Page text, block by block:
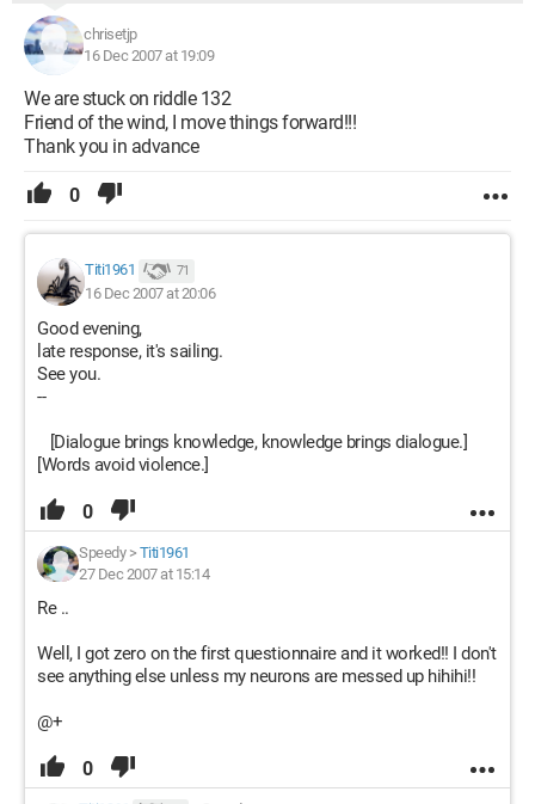
chrisetjp
16 Dec 2007 at 19:09
We are stuck on riddle 132
Friend of the wind, I move things forward!!!
Thank you in advance
0
Titi1961 71
16 Dec 2007 at 20:06
Good evening,
late response, it's sailing.
See you.
--
[Dialogue brings knowledge, knowledge brings dialogue.]
[Words avoid violence.]
0
Speedy> Titi1961
27 Dec 2007 at 15:14
Re ..
Well, I got zero on the first questionnaire and it worked!! I don't
see anything else unless my neurons are messed up hihihi!!
@+
0